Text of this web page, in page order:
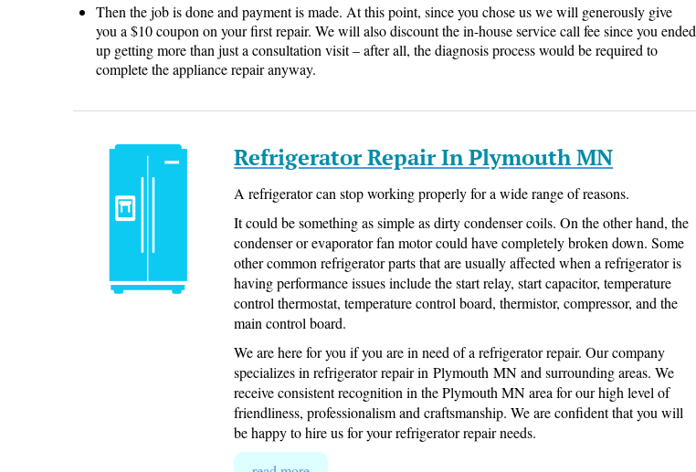
Then the job is done and payment is made. At this point, since you chose us we will generously give
you a $10 coupon on your first repair. We will also discount the in-house service call fee since you ended
up getting more than just a consultation visit – after all, the diagnosis process would be required to
complete the appliance repair anyway.
Refrigerator Repair In Plymouth MN
A refrigerator can stop working properly for a wide range of reasons.
It could be something as simple as dirty condenser coils. On the other hand, the
condenser or evaporator fan motor could have completely broken down. Some
other common refrigerator parts that are usually affected when a refrigerator is
having performance issues include the start relay, start capacitor, temperature
control thermostat, temperature control board, thermistor, compressor, and the
main control board.
We are here for you if you are in need of a refrigerator repair. Our company
specializes in refrigerator repair in Plymouth MN and surrounding areas. We
receive consistent recognition in the Plymouth MN area for our high level of
friendliness, professionalism and craftsmanship. We are confident that you will
be happy to hire us for your refrigerator repair needs.